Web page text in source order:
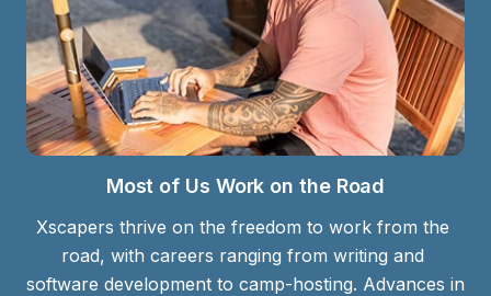
Most of Us Work on the Road
Xscapers thrive on the freedom to work from the
road, with careers ranging from writing and
software development to camp-hosting. Advances in